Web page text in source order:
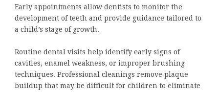
Early appointments allow dentists to monitor the
development of teeth and provide guidance tailored to
a child’s stage of growth.
Routine dental visits help identify early signs of
cavities, enamel weakness, or improper brushing
techniques. Professional cleanings remove plaque
buildup that may be difficult for children to eliminate